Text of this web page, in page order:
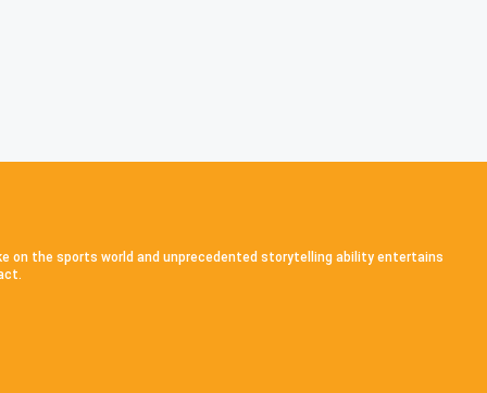
on the sports world and unprecedented storytelling ability entertains